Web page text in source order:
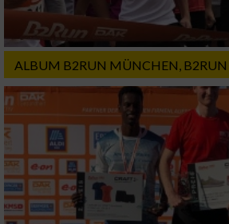
ALBUM B2RUN MÜNCHEN, B2RUN